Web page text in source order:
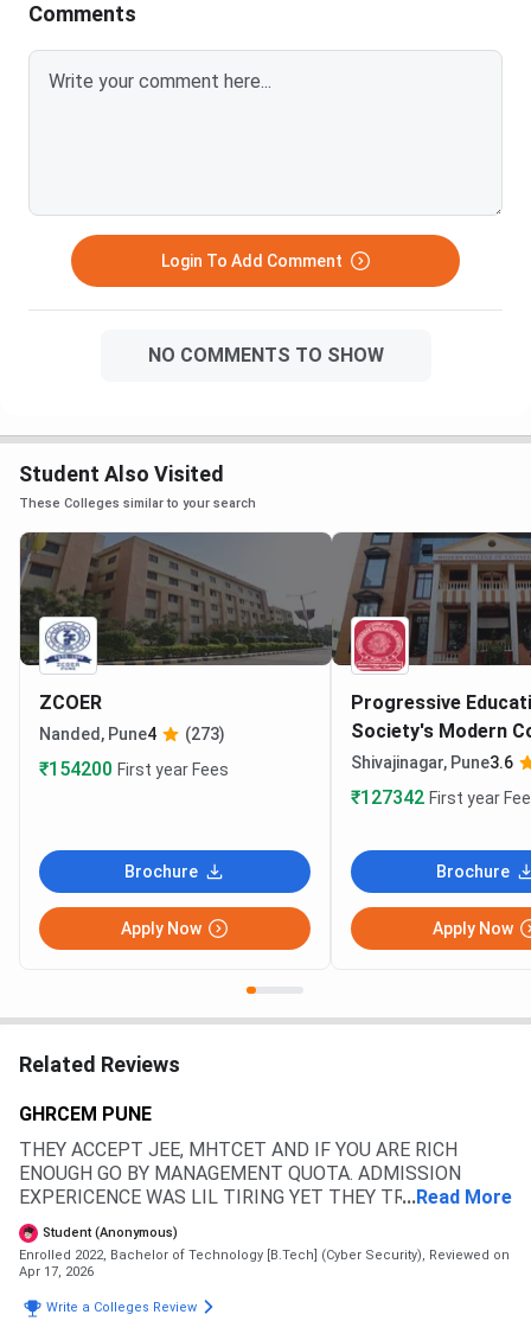
Comments
Login To Add Comment
NO COMMENTS TO SHOW
Student Also Visited
These Colleges similar to your search
ZCOER
Nanded, Pune4 (273)
₹154200 First year Fees
Brochure
Apply Now
Progressive
Society's Modern
Engineering Pune
Shivajinagar, Pune3.6
₹127342 First year
Brochure
Apply Now
Related Reviews
GHRCEM PUNE
THEY ACCEPT JEE, MHTCET AND IF YOU ARE RICH
ENOUGH GO BY MANAGEMENT QUOTA. ADMISSION
EXPERICENCE WAS LIL TIRING YET THEY TRIED TO
KEEP IT CLEAR THEIR WAY. MOST STUDENT PREFER
MHT CET FOR ADMISSION THROUGH A CAP QUOTE TO
GET THE STATE GOV SCHOLARSHIP BENEFIT
...Read More
Student (Anonymous)
Enrolled 2022, Bachelor of Technology [B.Tech] (Cyber Security), Reviewed on
Apr 17, 2026
Write a Colleges Review